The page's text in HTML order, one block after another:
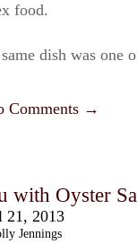
food.
dish was one
Comments →
with Oyster
21, 2013
Jennings